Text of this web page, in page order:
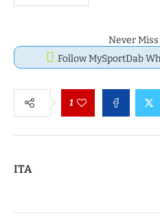
Never
Follow MySportDab
1
ITA